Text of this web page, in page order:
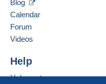
All payments are made
Depending on the
can use
bank transfer to top up
seller.
The buyer uses the
Blog
Calendar
Forum
Videos
Help
Help centre